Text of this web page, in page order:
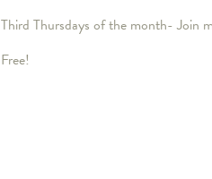
Third Thursdays of the month- Join
Free!